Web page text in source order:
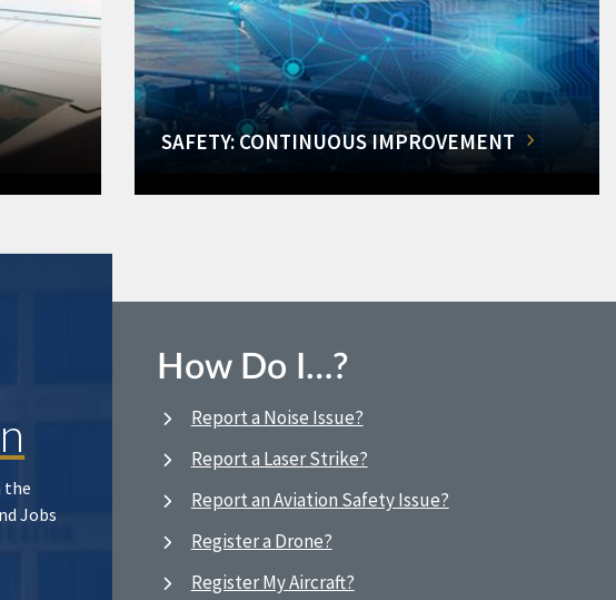
SAFETY: CONTINUOUS IMPROVEMENT
the
Jobs
How Do I…?
Report a Noise Issue?
Report a Laser Strike?
Report an Aviation Safety Issue?
Register a Drone?
Register My Aircraft?